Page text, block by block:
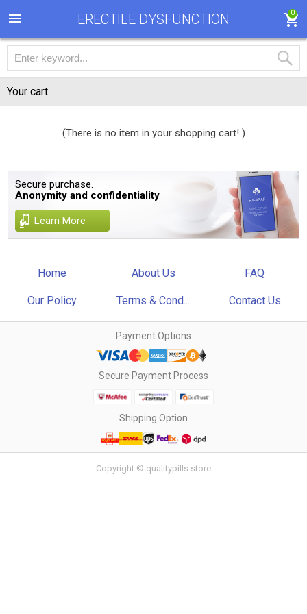
ERECTILE DYSFUNCTION 0
Your cart
(There is no item in your shopping cart! )
Secure purchase.
Anonymity and confidentiality
Learn More
Home About Us FAQ
Our Policy Terms & Cond... Contact Us
Payment Options
Secure Payment Process
Shipping Option
Copyright © qualitypills.store